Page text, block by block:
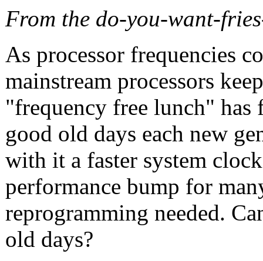
From the do-you-want-
As processor frequencies
mainstream processors
"frequency free lunch"
good old days each new
with it a faster system
performance bump for
reprogramming needed.
old days?